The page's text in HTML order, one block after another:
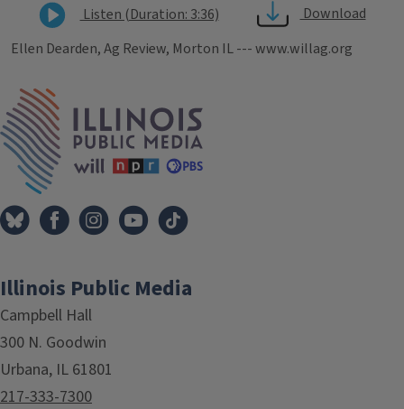
Listen (Duration: 3:36)
Download
Ellen Dearden, Ag Review, Morton IL --- www.willag.org
Tags
Illinois Public Media
Campbell Hall
300 N. Goodwin
Urbana, IL 61801
217-333-7300